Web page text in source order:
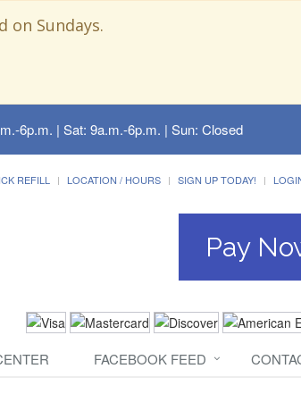
on Sundays.
6p.m. | Sat: 9a.m.-6p.m. | Sun: Closed
REFILL LOCATION / HOURS SIGN UP TODAY!
Pay
FACEBOOK FEED